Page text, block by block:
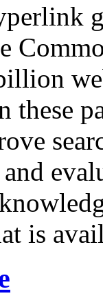
these
is